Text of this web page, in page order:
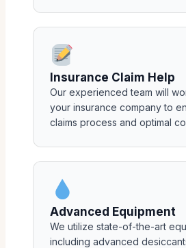
Insurance Claim Help
Our experienced team will
your insurance company to
claims process and optimal
Advanced Equipment
We utilize state-of-the-art
including advanced